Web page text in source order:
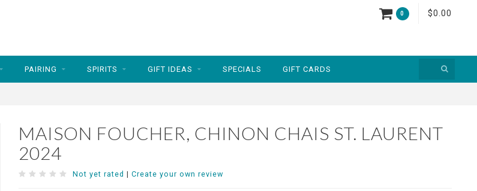
0 $0.00
PAIRING SPIRITS GIFT IDEAS SPECIALS GIFT CARDS
MAISON FOUCHER, CHINON CHAIS ST. LAURENT
2024
Not yet rated | Create your own review